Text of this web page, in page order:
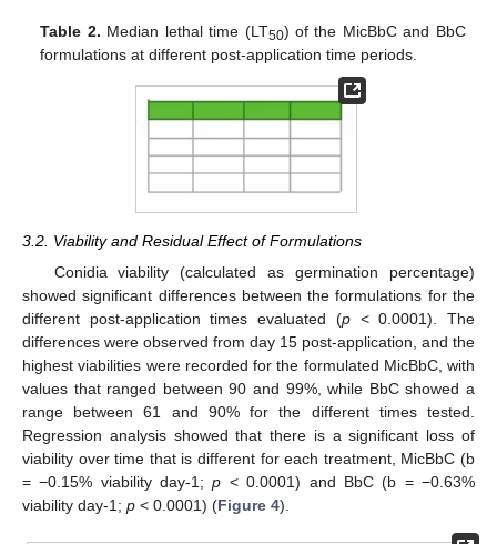
Table 2. Median lethal time (LT50) of the MicBbC and BbC
formulations at different post-application time periods.
3.2. Viability and Residual Effect of Formulations
Conidia viability (calculated as germination percentage)
showed significant differences between the formulations for the
different post-application times evaluated (p< 0.0001). The
differences were observed from day 15 post-application, and the
highest viabilities were recorded for the formulated MicBbC, with
values that ranged between 90 and 99%, while BbC showed a
range between 61 and 90% for the different times tested.
Regression analysis showed that there is a significant loss of
viability over time that is different for each treatment, MicBbC (b
= −0.15% viability day-1;p < 0.0001) and BbC (b = −0.63%
viability day-1; p < 0.0001) (Figure 4).